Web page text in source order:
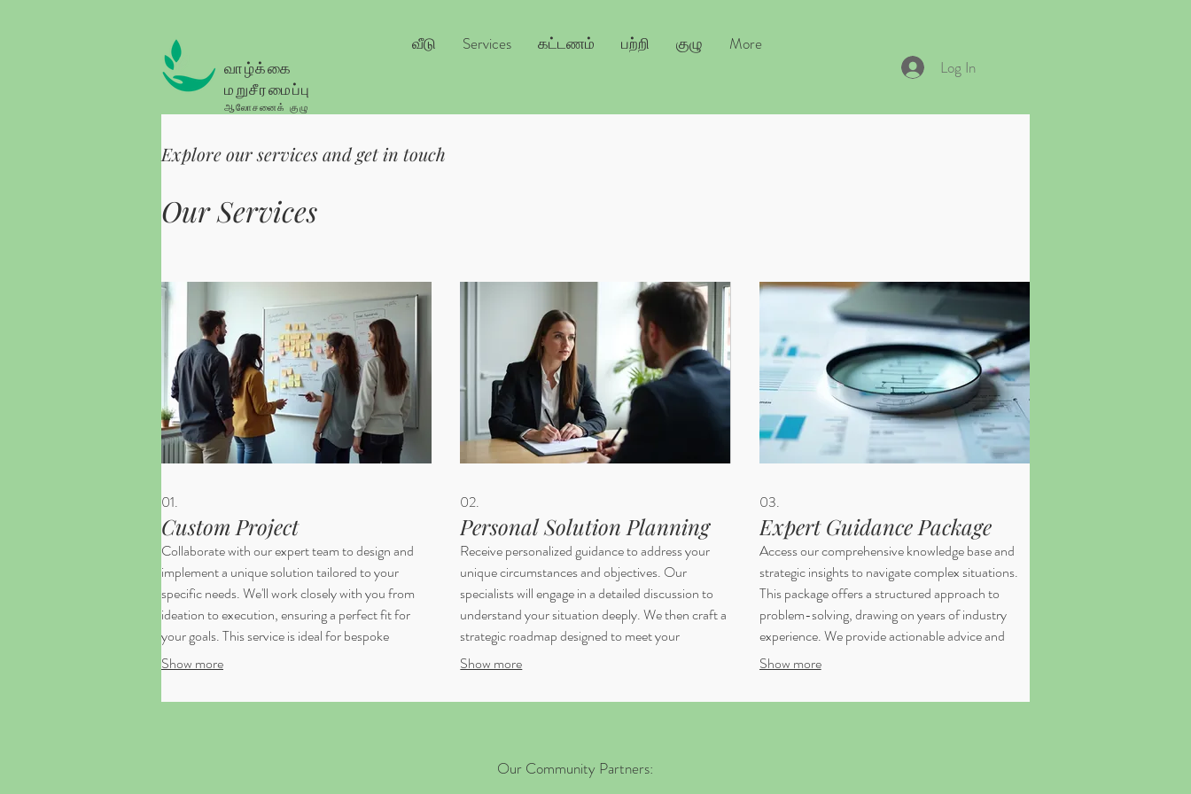
வாழ்க்கை
மறுசீரமைப்பு
வீடு Services கட்டணம் பற்றி குழு More
ஆலோசனைக் குழு
Log In
Explore our services and get in touch
Our Services
01.
Custom Project
Collaborate with our expert team to design and
implement a unique solution tailored to your
specific needs. We'll work closely with you from
ideation to execution, ensuring a perfect fit for
your goals. This service is ideal for bespoke
requirements that demand a creative and
life with precision and innovation.
Show more
02.
Personal Solution Planning
Receive personalized guidance to address your
unique circumstances and objectives. Our
specialists will engage in a detailed discussion to
understand your situation deeply. We then craft a
strategic roadmap designed to meet your
individual needs effectively. This is your dedicated
Show more
03.
Expert Guidance Package
Access our comprehensive knowledge base and
strategic insights to navigate complex situations.
This package offers a structured approach to
problem-solving, drawing on years of industry
experience. We provide actionable advice and
frameworks to empower your decision-making.
with confidence.
Show more
Our Community Partners: